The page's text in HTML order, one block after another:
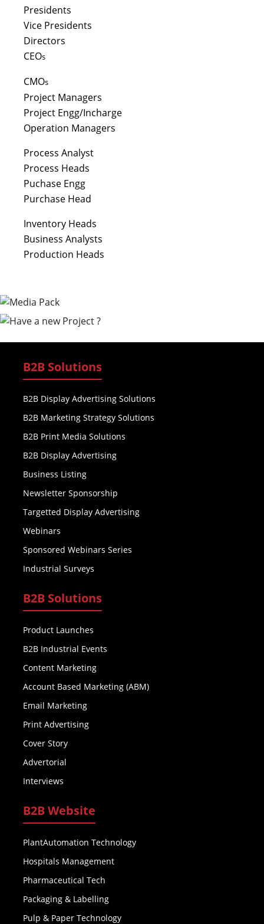
Presidents
Vice Presidents
Directors
CEOs
CMOs
Project Managers
Project Engg/Incharge
Operation Managers
Process Analyst
Process Heads
Puchase Engg
Purchase Head
Inventory Heads
Business Analysts
Production Heads
B2B Solutions
B2B Display Advertising Solutions
B2B Marketing Strategy Solutions
B2B Print Media Solutions
B2B Display Advertising
Business Listing
Newsletter Sponsorship
Targetted Display Advertising
Webinars
Sponsored Webinars Series
Industrial Surveys
B2B Solutions
Product Launches
B2B Industrial Events
Content Marketing
Account Based Marketing (ABM)
Email Marketing
Print Advertising
Cover Story
Advertorial
Interviews
B2B Website
PlantAutomation Technology
Hospitals Management
Pharmaceutical Tech
Packaging & Labelling
Pulp & Paper Technology